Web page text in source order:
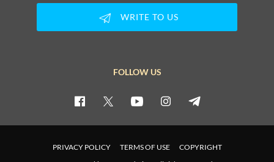
WRITE TO US
FOLLOW US
PRIVACY POLICY TERMS OF USE
COPYRIGHT